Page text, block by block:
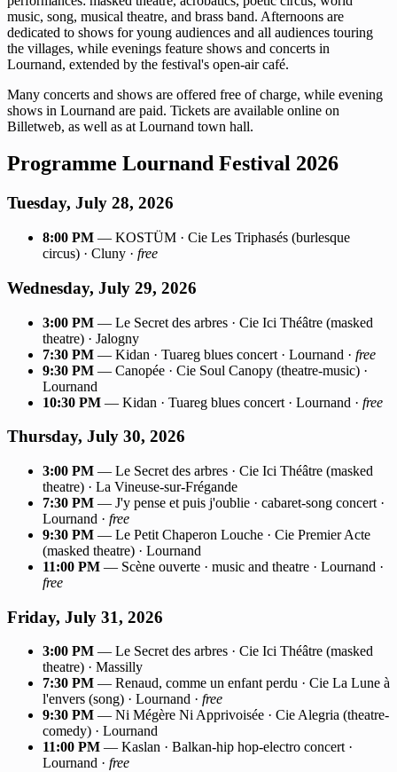
music, song, musical theatre, and brass band. Afternoons are
dedicated to shows for young audiences and all audiences touring
the villages, while evenings feature shows and concerts in
Lournand, extended by the festival's open-air café.
Many concerts and shows are offered free of charge, while evening
shows in Lournand are paid. Tickets are available online on
Billetweb, as well as at Lournand town hall.
Programme Lournand Festival 2026
Tuesday, July 28, 2026
8:00 PM — KOSTÜM · Cie Les Triphasés (burlesque
circus) · Cluny · free
Wednesday, July 29, 2026
3:00 PM — Le Secret des arbres · Cie Ici Théâtre (masked
theatre) · Jalogny
7:30 PM — Kidan · Tuareg blues concert · Lournand · free
9:30 PM — Canopée · Cie Soul Canopy (theatre-music) ·
Lournand
10:30 PM — Kidan · Tuareg blues concert · Lournand · free
Thursday, July 30, 2026
3:00 PM — Le Secret des arbres · Cie Ici Théâtre (masked
theatre) · La Vineuse-sur-Frégande
7:30 PM — J'y pense et puis j'oublie · cabaret-song concert ·
Lournand · free
9:30 PM — Le Petit Chaperon Louche · Cie Premier Acte
(masked theatre) · Lournand
11:00 PM — Scène ouverte · music and theatre · Lournand ·
free
Friday, July 31, 2026
3:00 PM — Le Secret des arbres · Cie Ici Théâtre (masked
theatre) · Massilly
7:30 PM — Renaud, comme un enfant perdu · Cie La Lune à
l'envers (song) · Lournand · free
9:30 PM — Ni Mégère Ni Apprivoisée · Cie Alegria (theatre-
comedy) · Lournand
11:00 PM — Kaslan · Balkan-hip hop-electro concert ·
Lournand · free